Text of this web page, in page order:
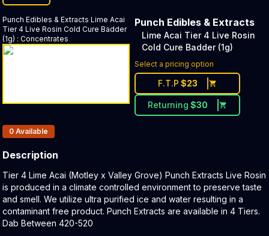
Punch Edibles & Extracts Lime Acai
Tier 4 Live Rosin Cold Cure Badder
(1g) : Concentrates
Punch Edibles & Extracts
Lime Acai Tier 4 Live Rosin
Cold Cure Badder (1g)
Select a pricing option
F.T.P $23
Returning $30
Products In Inventory:
0 Available
Description
Product Description:
Tier 4 Lime Acai (Motley x Valley Grove) Punch Extracts Live Rosin
is produced in a climate controlled environment to preserve taste
and smell. We utilize ultra purified ice and water resulting in a
contaminant free product. Punch Extracts are available in 4 Tiers.
Dab Between 420-520